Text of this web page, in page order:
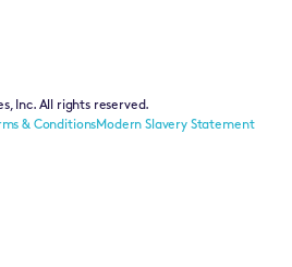
Inc. All rights reserved.
& ConditionsModern Slavery Statement